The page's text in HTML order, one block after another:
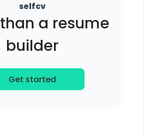
selfcv
than a resume
builder
Get started